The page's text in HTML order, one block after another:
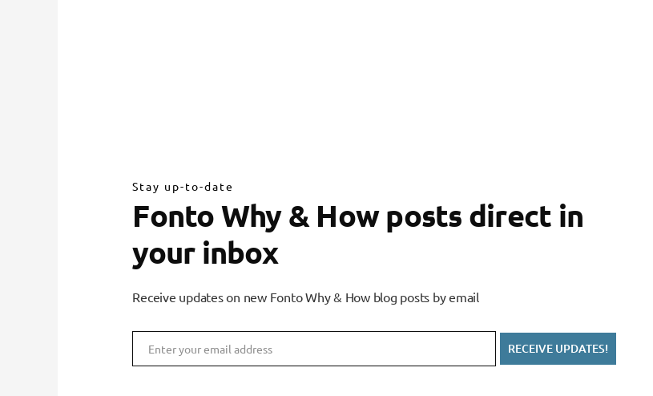
Stay up-to-date
Fonto Why & How posts direct in
your inbox
Receive updates on new Fonto Why & How blog posts by email
Email
Enter your email address RECEIVE UPDATES!